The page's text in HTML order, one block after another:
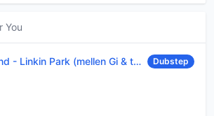
You
- Linkin Park (mellen Gi & tommee profitt remix) Dubstep